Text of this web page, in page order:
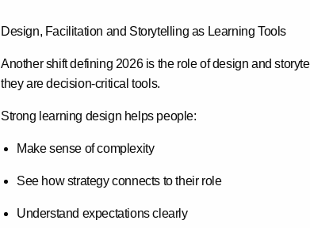
Design, Facilitation and Storytelling as Learning Tools
Another shift defining 2026 is the role of design and
they aredecision-critical tools.
Strong learning design helps people:
Make sense of complexity
See how strategy connects to their role
Understand expectations clearly